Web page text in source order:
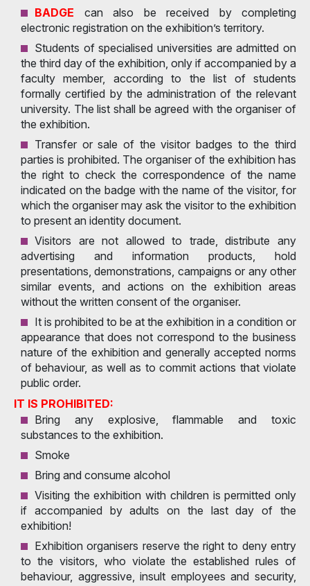
BADGE can also be received by completing
electronic registration on the exhibition’s territory.
Students of specialised universities are admitted on
the third day of the exhibition, only if accompanied by a
faculty member, according to the list of students
formally certified by the administration of the relevant
university. The list shall be agreed with the organiser of
the exhibition.
Transfer or sale of the visitor badges to the third
parties is prohibited. The organiser of the exhibition has
the right to check the correspondence of the name
indicated on the badge with the name of the visitor, for
which the organiser may ask the visitor to the exhibition
to present an identity document.
Visitors are not allowed to trade, distribute any
advertising and information products, hold
presentations, demonstrations, campaigns or any other
similar events, and actions on the exhibition areas
without the written consent of the organiser.
It is prohibited to be at the exhibition in a condition or
appearance that does not correspond to the business
nature of the exhibition and generally accepted norms
of behaviour, as well as to commit actions that violate
public order.
IT IS PROHIBITED:
Bring any explosive, flammable and toxic
substances to the exhibition.
Smoke
Bring and consume alcohol
Visiting the exhibition with children is permitted only
if accompanied by adults on the last day of the
exhibition!
Exhibition organisers reserve the right to deny entry
to the visitors, who violate the established rules of
behaviour, aggressive, insult employees and security,